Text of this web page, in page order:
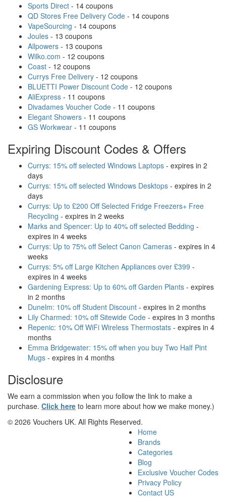
Sports Direct - 14 coupons
QD Stores Free Delivery Code - 14 coupons
VapeSourcing - 14 coupons
Joules - 13 coupons
Allpowers - 13 coupons
Wilko.com - 12 coupons
Coast - 12 coupons
Currys Free Delivery - 12 coupons
BLUETTI Power Discount Code - 12 coupons
AliExpress - 11 coupons
Divadames Voucher Code - 11 coupons
Elegant Showers - 11 coupons
GS Workwear - 11 coupons
Expiring Discount Codes & Offers
Currys: 15% off selected Windows Laptops - expires in 2
days
Currys: 15% off selected Windows Desktops - expires in 2
days
Currys: Up to £200 Off Selected Fridge Freezers+ Free
Recycling - expires in 2 weeks
Marks and Spencer: Up to 40% off selected Bedding -
expires in 4 weeks
Currys: Up to 75% off Select Canon Cameras - expires in 4
weeks
Currys: 5% off Large Kitchen Appliances over £399 -
expires in 4 weeks
Gardening Express: Up to 60% off Garden Plants - expires
in 2 months
Dunelm: 10% off Student Discount - expires in 2 months
Lily Charmed: 10% off Sitewide Code - expires in 3 months
Repenic: 10% Off WiFi Wireless Thermostats - expires in 4
months
Emma Bridgewater: 15% off when you buy Two Half Pint
Mugs - expires in 4 months
Disclosure
We earn a commission when you follow the link to make a
purchase. Click here to learn more about how we make money.)
© 2026 Vouchers UK. All Rights Reserved.
Home
Brands
Categories
Blog
Exclusive Voucher Codes
Privacy Policy
Contact US